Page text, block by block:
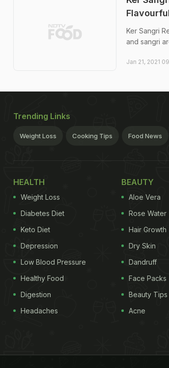
Ker Sangri
and sangri
Jan 21, 2021
Trending Links
Weight Loss Cooking Tips Food News
HEALTH
Weight Loss
Diabetes Diet
Keto Diet
Depression
Low Blood Pressure
Healthy Food
Digestion
Headaches
BEAUTY
Aloe Vera
Rose Water
Hair Growth
Dry Skin
Dandruff
Face Packs
Beauty Tips
Acne